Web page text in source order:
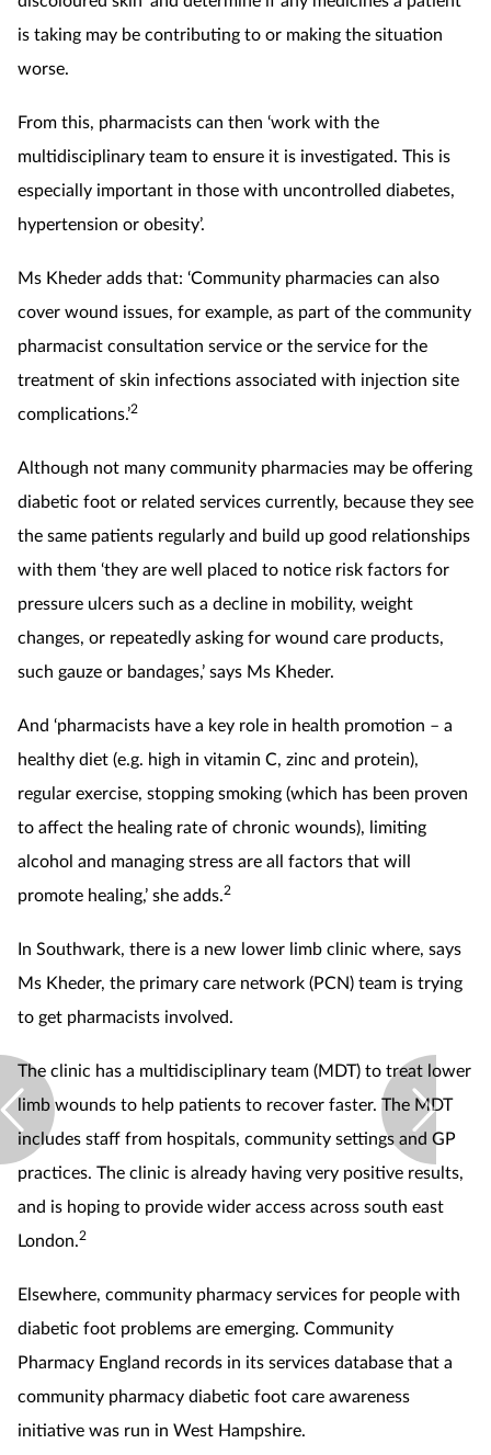
is taking may be contributing to or making the situation
worse.
From this, pharmacists can then ‘work with the
multidisciplinary team to ensure it is investigated. This is
especially important in those with uncontrolled diabetes,
hypertension or obesity’.
Ms Kheder adds that: ‘Community pharmacies can also
cover wound issues, for example, as part of the community
pharmacist consultation service or the service for the
treatment of skin infections associated with injection site
complications.’2
Although not many community pharmacies may be offering
diabetic foot or related services currently, because they see
the same patients regularly and build up good relationships
with them ‘they are well placed to notice risk factors for
pressure ulcers such as a decline in mobility, weight
changes, or repeatedly asking for wound care products,
such gauze or bandages,’ says Ms Kheder.
And ‘pharmacists have a key role in health promotion – a
healthy diet (e.g. high in vitamin C, zinc and protein),
regular exercise, stopping smoking (which has been proven
to affect the healing rate of chronic wounds), limiting
alcohol and managing stress are all factors that will
promote healing,’ she adds. 2
In Southwark, there is a new lower limb clinic where, says
Ms Kheder, the primary care network (PCN) team is trying
to get pharmacists involved.
The clinic has a multidisciplinary team (MDT) to treat lower
limb wounds to help patients to recover faster. The MDT
includes staff from hospitals, community settings and GP
practices. The clinic is already having very positive results,
and is hoping to provide wider access across south east
London. 2
Elsewhere, community pharmacy services for people with
diabetic foot problems are emerging. Community
Pharmacy England records in its services database that a
community pharmacy diabetic foot care awareness
initiative was run in West Hampshire.